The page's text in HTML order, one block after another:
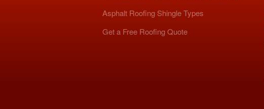
Asphalt Roofing Shingle Types
Get a Free Roofing Quote